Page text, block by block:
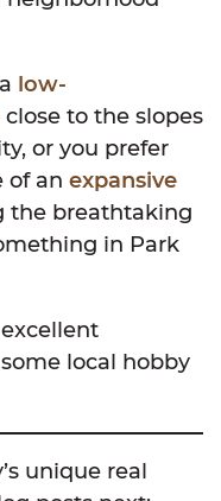
low-
close to the slopes
or you prefer
of an expansive
the breathtaking
in Park
local hobby
unique real